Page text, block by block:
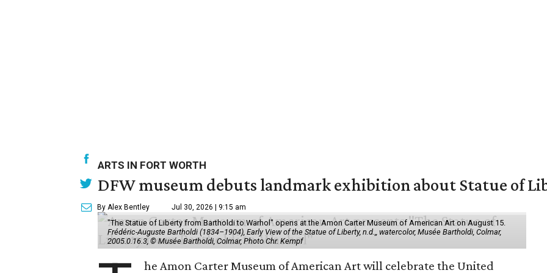
ARTS IN FORT WORTH
DFW museum debuts landmark exhibition about Statue of
By Alex Bentley Jul 30, 2026 | 9:15 am
"The Statue of Liberty from Bartholdi to Warhol" opens at the Amon Carter Museum of American Art on August 15.
Frédéric-Auguste Bartholdi (1834–1904), Early View of the Statue of Liberty, n.d.,, watercolor, Musée Bartholdi, Colmar,
2005.0.16.3, © Musée Bartholdi, Colmar, Photo Chr. Kempf
he Amon Carter Museum of American Art will celebrate the United